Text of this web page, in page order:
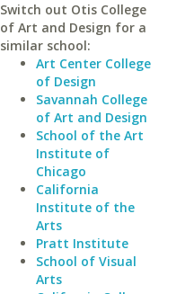
Switch out Otis College
of Art and Design for a
similar school:
Art Center College
of Design
Savannah College
of Art and Design
School of the Art
Institute of
Chicago
California
Institute of the
Arts
Pratt Institute
School of Visual
Arts